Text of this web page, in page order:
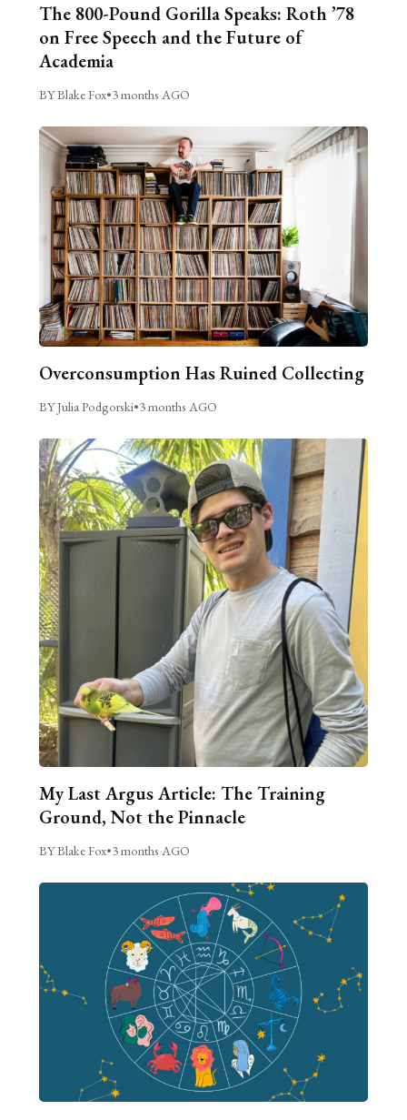
The 800-Pound Gorilla Speaks: Roth ’78
on Free Speech and the Future of
Academia
BY Blake Fox•3 months AGO
Overconsumption Has Ruined Collecting
BY Julia Podgorski•3 months AGO
My Last Argus Article: The Training
Ground, Not the Pinnacle
BY Blake Fox•3 months AGO